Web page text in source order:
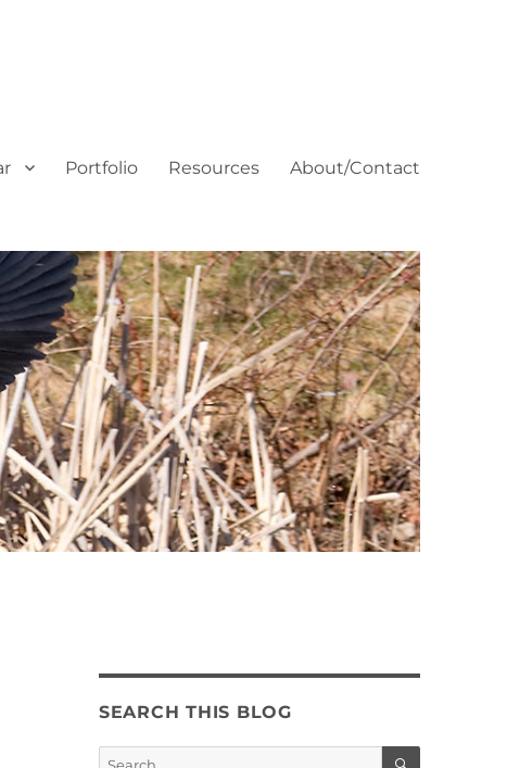
Portfolio Resources About/Contact
SEARCH THIS BLOG
Search
SEARCH